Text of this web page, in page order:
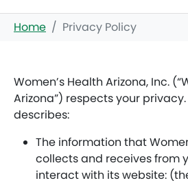
Home Privacy Policy
Women’s Health Arizona, Inc.
Arizona”) respects your
describes:
The information that
collects and receives from
interact with its website: